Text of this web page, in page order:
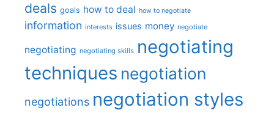
deals goals how to deal how to negotiate
information interests issues money negotiate
negotiating negotiating skills negotiating
techniques negotiation
negotiations negotiation styles